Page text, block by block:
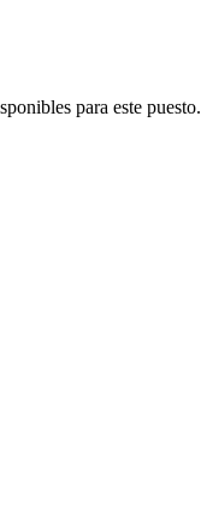
para este puesto.